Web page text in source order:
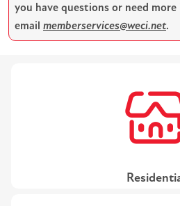
you have questions or need
email memberservices@weci.net.